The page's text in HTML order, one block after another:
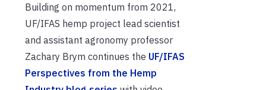
Building on momentum from 2021,
UF/IFAS hemp project lead scientist
and assistant agronomy professor
Zachary Brym continues the UF/IFAS
Perspectives from the Hemp